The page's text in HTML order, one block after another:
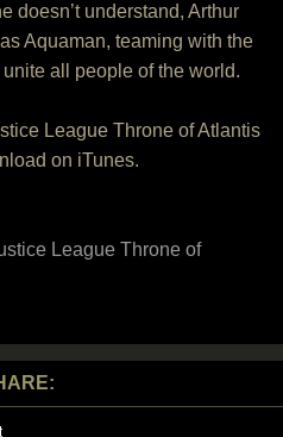
doesn’t understand, Arthur
Aquaman, teaming with the
all people of the world.
League Throne of Atlantis
on iTunes.
League Throne of